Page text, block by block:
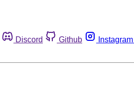
Discord Github Instagram